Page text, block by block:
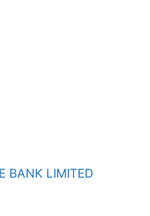
BANK LIMITED